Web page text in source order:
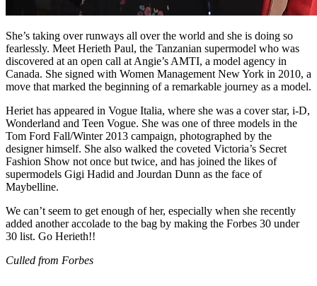
She’s taking over runways all over the world and she is doing so
fearlessly. Meet Herieth Paul, the Tanzanian supermodel who was
discovered at an open call at Angie’s AMTI, a model agency in
Canada. She signed with Women Management New York in 2010, a
move that marked the beginning of a remarkable journey as a model.
Heriet has appeared in Vogue Italia, where she was a cover star, i-D,
Wonderland and Teen Vogue. She was one of three models in the
Tom Ford Fall/Winter 2013 campaign, photographed by the
designer himself. She also walked the coveted Victoria’s Secret
Fashion Show not once but twice, and has joined the likes of
supermodels Gigi Hadid and Jourdan Dunn as the face of
Maybelline.
We can’t seem to get enough of her, especially when she recently
added another accolade to the bag by making the Forbes 30 under
30 list. Go Herieth!!
Culled from Forbes